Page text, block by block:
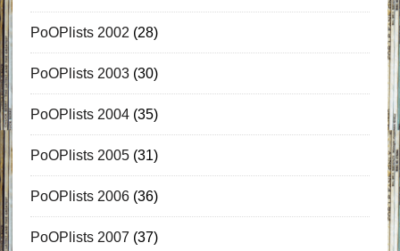
PoOPlists 2002 (28)
PoOPlists 2003(30)
PoOPlists 2004(35)
PoOPlists 2005(31)
PoOPlists 2006(36)
PoOPlists 2007 (37)